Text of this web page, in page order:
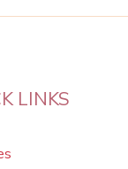
LINKS